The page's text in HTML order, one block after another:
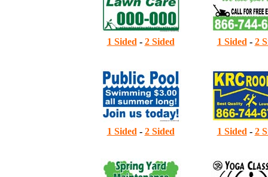
1 Sided - 2 Sided 1 Sided - 2
1 Sided - 2 Sided 1 Sided - 2